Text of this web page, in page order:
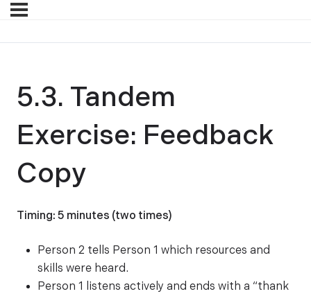
5.3. Tandem
Exercise: Feedback
Copy
Timing: 5 minutes (two times)
Person 2 tells Person 1 which resources and
skills were heard.
Person 1 listens actively and ends with a “thank